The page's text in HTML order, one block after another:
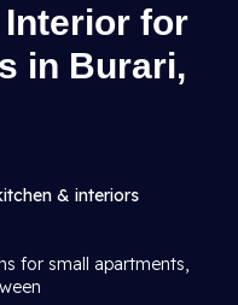
for
in Burari,
& interiors
for small apartments,